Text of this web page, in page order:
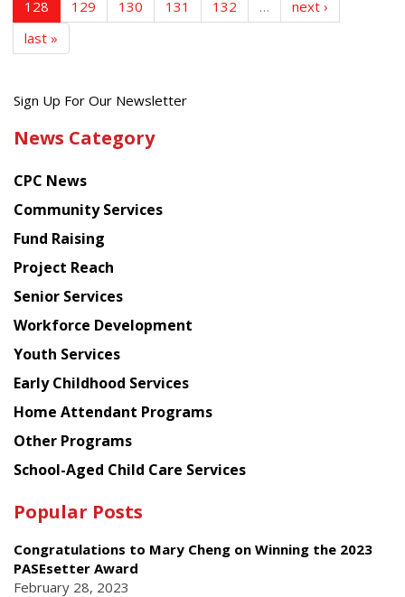
128 129 130 131 132 …
next ›
last »
Get
latest
from
Chinese
American
Planning
Council
Sign Up For Our Newsletter
News Category
CPC News
Community Services
Fund Raising
Project Reach
Senior Services
Workforce Development
Youth Services
Early Childhood Services
Home Attendant Programs
Other Programs
School-Aged Child Care Services
Popular Posts
Congratulations to Mary Cheng on Winning the 2023
PASEsetter Award
February 28, 2023